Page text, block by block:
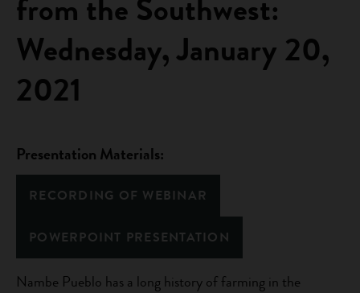
from the Southwest:
Wednesday, January 20,
2021
Presentation Materials:
RECORDING OF WEBINAR
POWERPOINT PRESENTATION
Nambe Pueblo has a long history of farming in the